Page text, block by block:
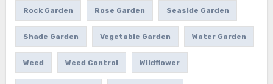
Rock Garden Rose Garden Seaside Garden
Shade Garden Vegetable Garden Water Garden
Weed Weed Control Wildflower